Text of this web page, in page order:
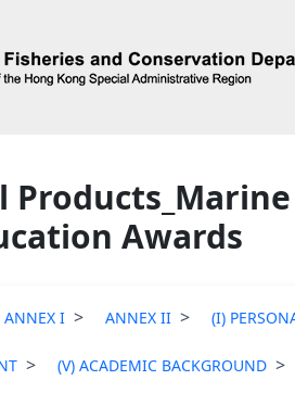
Awards
ANNEX I ANNEX II (I)
(V) ACADEMIC BACKGROUND